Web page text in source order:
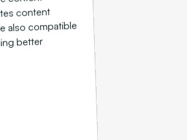
content
also compatible
better